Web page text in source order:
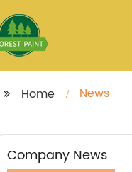
Home News
Company News